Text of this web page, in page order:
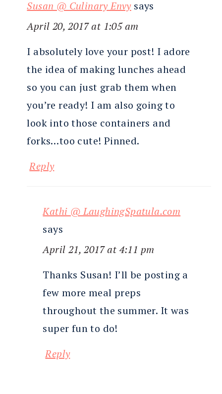
Susan @ Culinary Envy says
April 20, 2017 at 1:05 am
I absolutely love your post! I adore
the idea of making lunches ahead
so you can just grab them when
you’re ready! I am also going to
look into those containers and
forks…too cute! Pinned.
Reply
Kathi @ LaughingSpatula.com
says
April 21, 2017 at 4:11 pm
Thanks Susan! I’ll be posting a
few more meal preps
throughout the summer. It was
super fun to do!
Reply